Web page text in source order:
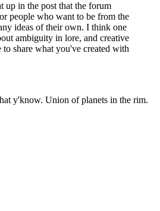
up in the post that the forum
people who want to be from the
ideas of their own. I think one
ambiguity in lore, and creative
to share what you've created with
y'know. Union of planets in the rim.